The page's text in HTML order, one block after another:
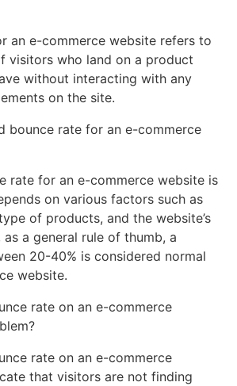
an e-commerce website refers to
visitors who land on a product
without interacting with any
on the site.
bounce rate for an e-commerce
rate for an e-commerce website is
on various factors such as
of products, and the website’s
as a general rule of thumb, a
20-40% is considered normal
website.
rate on an e-commerce
rate on an e-commerce
that visitors are not finding